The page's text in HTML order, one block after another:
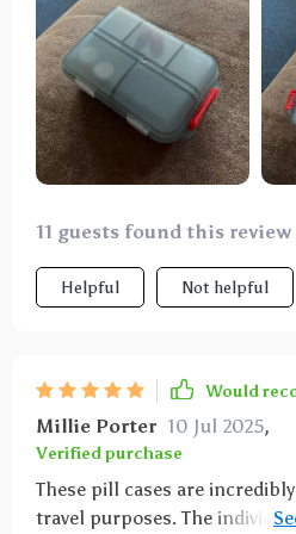
11 guests found this
Helpful Not helpful
Would
Millie Porter 10 Jul 2025,
Verified purchase
These pill cases are
travel purposes. The